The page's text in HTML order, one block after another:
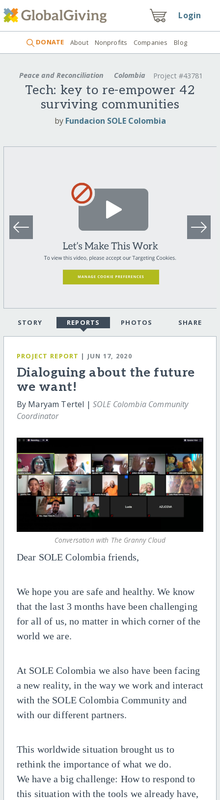
Login
DONATE About Nonprofits Companies Blog
Peace and Reconciliation Colombia Project #43781
Tech: key to re-empower 42
surviving communities
by Fundacion SOLE Colombia
STORY REPORTS PHOTOS SHARE
PROJECT REPORT | JUN 17, 2020
Dialoguing about the future
we want!
By Maryam Tertel | SOLE Colombia Community
Coordinator
Conversation with The Granny Cloud
Dear SOLE Colombia friends,
We hope you are safe and healthy. We know
that the last 3 months have been challenging
for all of us, no matter in which corner of the
world we are.
At SOLE Colombia we also have been facing
a new reality, in the way we work and interact
with the SOLE Colombia Community and
with our different partners.
This worldwide situation brought us to
rethink the importance of what we do.
We have a big challenge: How to respond to
this situation with the tools we already have,